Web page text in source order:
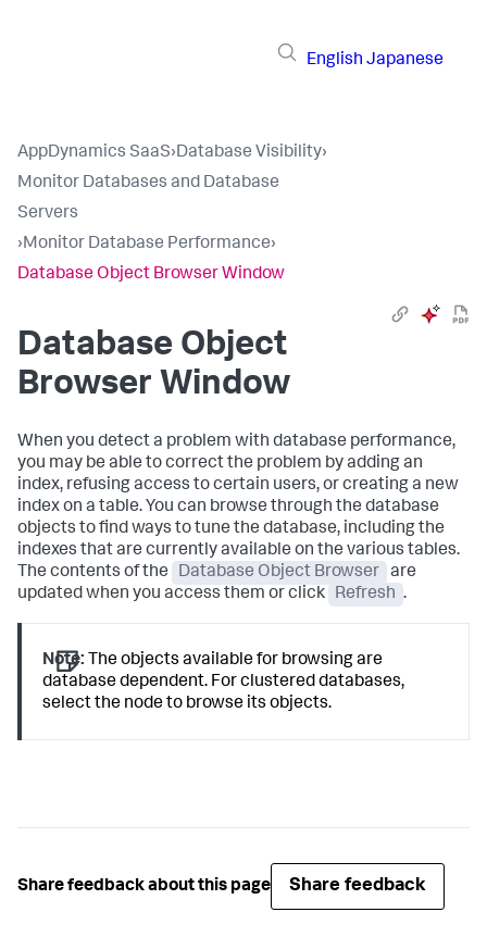
English Japanese
AppDynamics SaaS›Database Visibility›
Monitor Databases and Database
Servers
›Monitor Database Performance›
Database Object Browser Window
Database Object
Browser Window
When you detect a problem with database performance,
you may be able to correct the problem by adding an
index, refusing access to certain users, or creating a new
index on a table. You can browse through the database
objects to find ways to tune the database, including the
indexes that are currently available on the various tables.
The contents of the
Database Object Browser
are
updated when you access them or click
Refresh .
Note: The objects available for browsing are
database dependent. For clustered databases,
select the node to browse its objects.
Share feedback about this page Share feedback